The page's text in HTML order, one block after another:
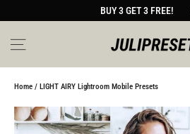
to
content
BUY 3 GET 3 FREE!
Home / LIGHT AIRY Lightroom Mobile Presets